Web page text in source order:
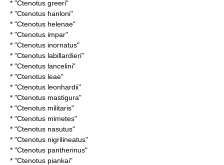
* "Ctenotus greeri"
* "Ctenotus hanloni"
* "Ctenotus helenae"
* "Ctenotus impar"
* "Ctenotus inornatus"
* "Ctenotus labillardieri"
* "Ctenotus lancelini"
* "Ctenotus leae"
* "Ctenotus leonhardii"
* "Ctenotus mastigura"
* "Ctenotus militaris"
* "Ctenotus mimetes"
* "Ctenotus nasutus"
* "Ctenotus nigrilineatus"
* "Ctenotus pantherinus"
* "Ctenotus piankai"